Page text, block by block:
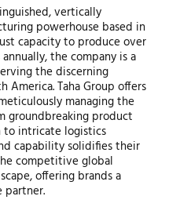
vertically
powerhouse based in
capacity to produce over
the company is a
the discerning
America. Taha Group offers
managing the
groundbreaking product
intricate logistics
capability solidifies their
competitive global
offering brands a
partner.